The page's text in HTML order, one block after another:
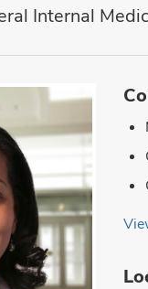
Internal